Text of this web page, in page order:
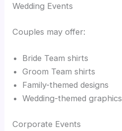
Wedding Events
Couples may offer:
Bride Team shirts
Groom Team shirts
Family-themed designs
Wedding-themed graphics
Corporate Events